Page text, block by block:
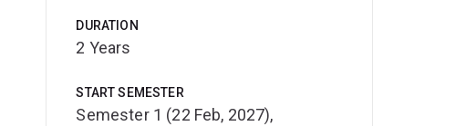
DURATION
2 Years
START SEMESTER
Semester 1 (22 Feb, 2027),